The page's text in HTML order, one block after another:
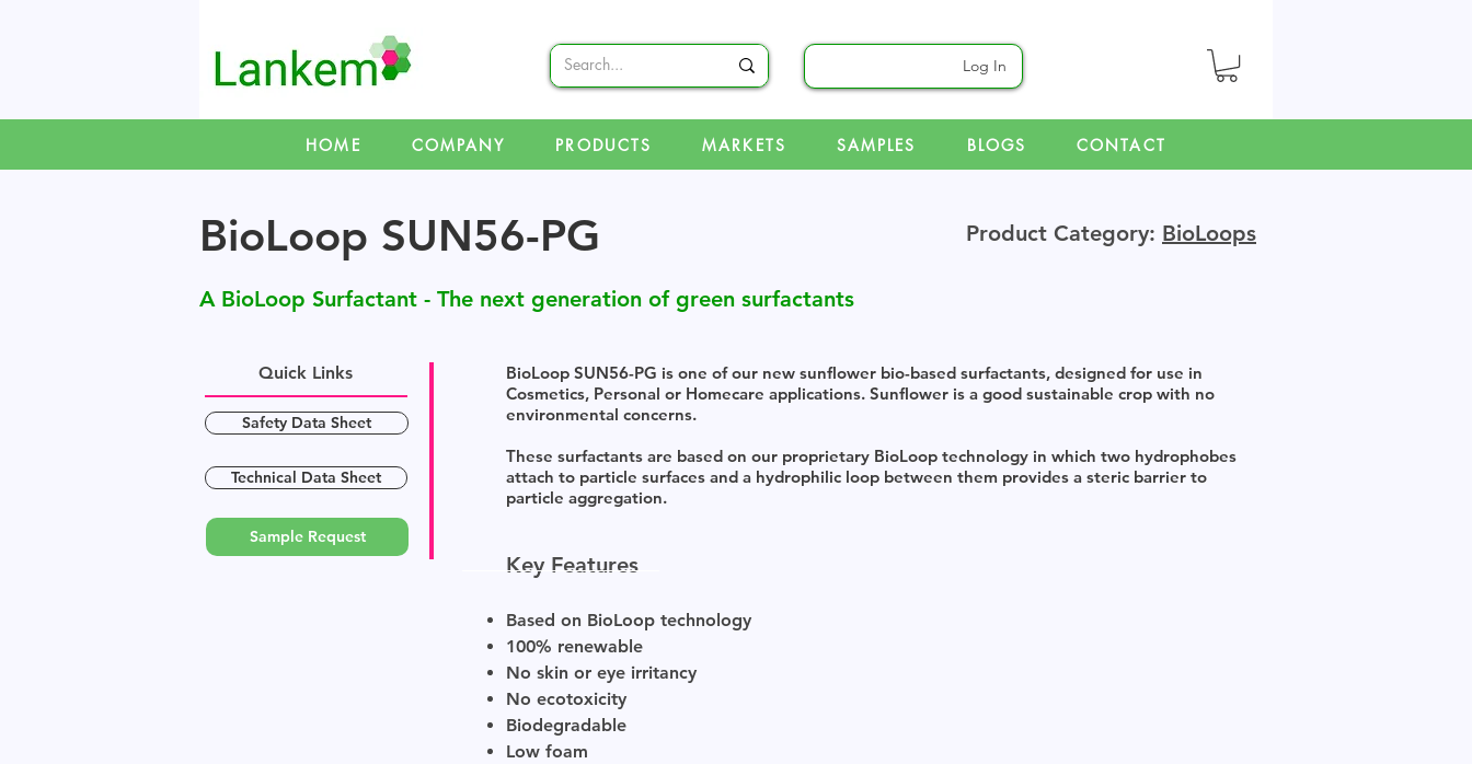
Log In
HOME COMPANY PRODUCTS MARKETS SAMPLES BLOGS CONTACT
BioLoop SUN56-PG Product Category: BioLoops
A BioLoop Surfactant - The next generation of green surfactants
Quick Links
Safety Data Sheet
Technical Data Sheet
Sample Request
BioLoop SUN56-PG is one of our new sunflower bio-based surfactants, designed for use in
Cosmetics, Personal or Homecare applications. Sunflower is a good sustainable crop with no
environmental concerns.
These surfactants are based on our proprietary BioLoop technology in which two hydrophobes
attach to particle surfaces and a hydrophilic loop between them provides a steric barrier to
particle aggregation.
Key Features
Based on BioLoop technology
100% renewable
No skin or eye irritancy
No ecotoxicity
Biodegradable
Low foam